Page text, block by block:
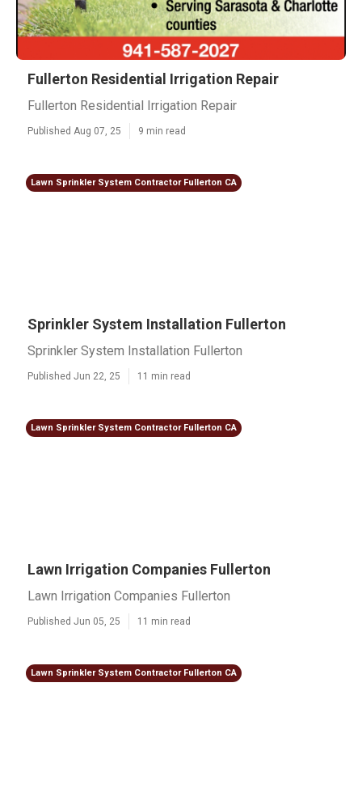
Fullerton Residential Irrigation Repair
Fullerton Residential Irrigation Repair
Published Aug 07, 25 9 min read
Lawn Sprinkler System Contractor Fullerton CA
Sprinkler System Installation Fullerton
Sprinkler System Installation Fullerton
Published Jun 22, 25 11 min read
Lawn Sprinkler System Contractor Fullerton CA
Lawn Irrigation Companies Fullerton
Lawn Irrigation Companies Fullerton
Published Jun 05, 25 11 min read
Lawn Sprinkler System Contractor Fullerton CA